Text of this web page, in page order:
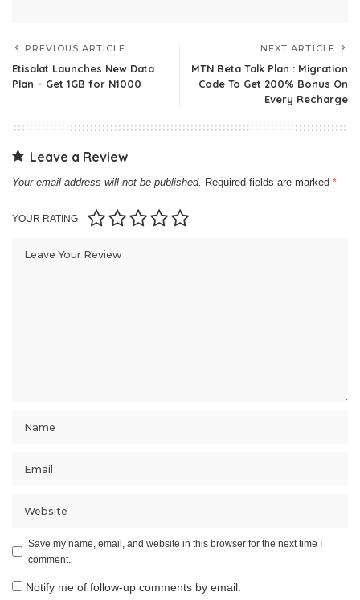
PREVIOUS ARTICLE
Etisalat Launches New Data
Plan – Get 1GB for N1000
NEXT ARTICLE
MTN Beta Talk Plan : Migration
Code To Get 200% Bonus On
Every Recharge
Leave a Review
Your email address will not be published. Required fields are marked *
YOUR RATING
Save my name, email, and website in this browser for the next time I
comment.
Notify me of follow-up comments by email.